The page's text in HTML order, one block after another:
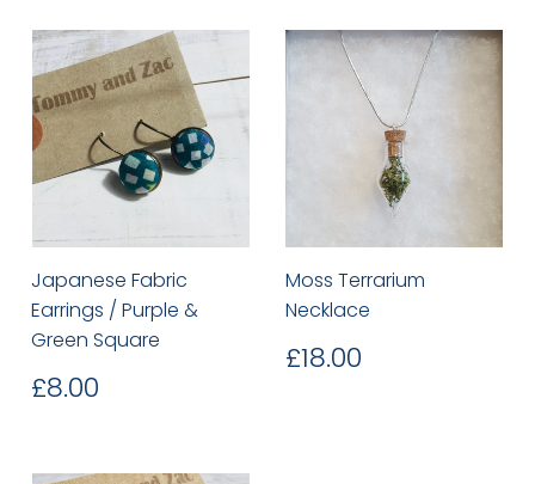
Japanese Fabric
Earrings / Purple &
Green Square
Regular
price
£8.00
Moss Terrarium
Necklace
Regular
price
£18.00